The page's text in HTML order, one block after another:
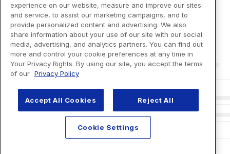
experience on our website, measure and improve our sites
and service, to assist our marketing campaigns, and to
provide personalized content and advertising. We also
share information about your use of our site with our social
media, advertising, and analytics partners. You can find out
more and control your cookie preferences at any time in
Your Privacy Rights. By using our site, you accept the terms
of our Privacy Policy
Accept All Cookies Reject All
Cookie Settings